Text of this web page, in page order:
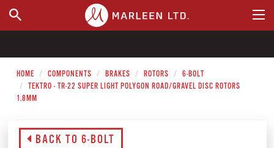
WHERE TO BUY
HOME COMPONENTS BRAKES ROTORS
6-BOLT
TEKTRO - TR-22 SUPER LIGHT POLYGON ROAD/GRAVEL DISC ROTORS
1.8MM
BACK TO 6-BOLT